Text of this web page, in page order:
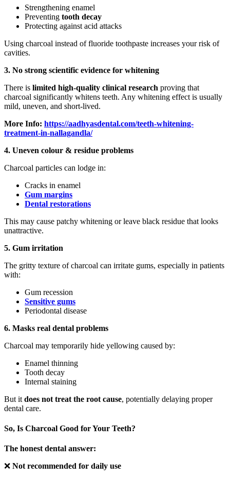
Strengthening enamel
Preventing tooth decay
Protecting against acid attacks
Using charcoal instead of fluoride toothpaste increases your risk of
cavities.
3. No strong scientific evidence for whitening
There is limited high-quality clinical research proving that
charcoal significantly whitens teeth. Any whitening effect is usually
mild, uneven, and short-lived.
More Info: https://aadhyasdental.com/teeth-whitening-
treatment-in-nallagandla/
4. Uneven colour & residue problems
Charcoal particles can lodge in:
Cracks in enamel
Gum margins
Dental restorations
This may cause patchy whitening or leave black residue that looks
unattractive.
5. Gum irritation
The gritty texture of charcoal can irritate gums, especially in patients
with:
Gum recession
Sensitive gums
Periodontal disease
6. Masks real dental problems
Charcoal may temporarily hide yellowing caused by:
Enamel thinning
Tooth decay
Internal staining
But it does not treat the root cause, potentially delaying proper
dental care.
So, Is Charcoal Good for Your Teeth?
The honest dental answer:
❌ Not recommended for daily use